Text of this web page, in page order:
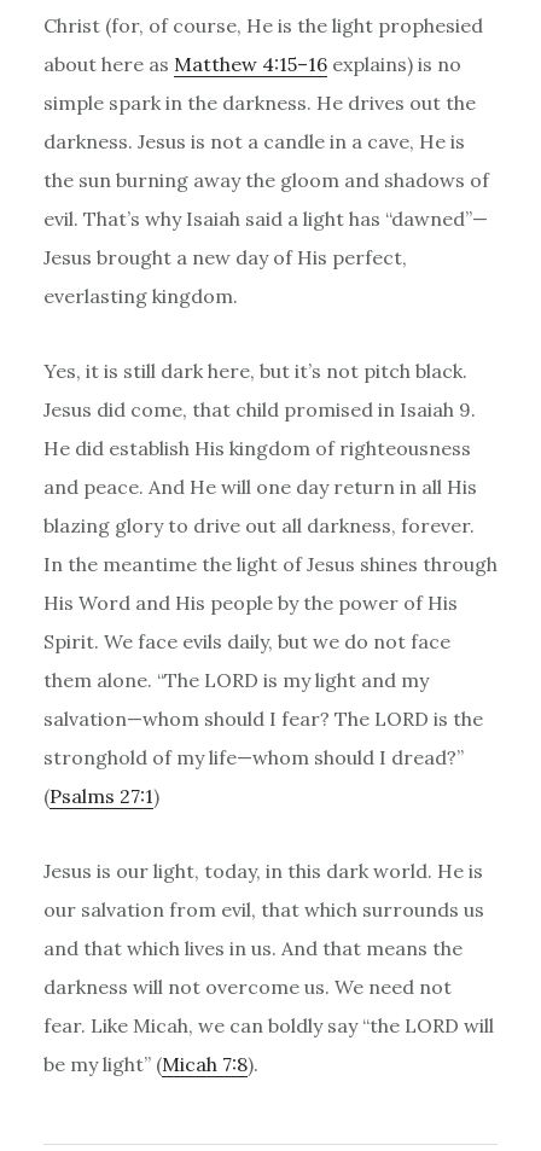
Christ (for, of course, He is the light prophesied
about here as Matthew 4:15–16explains) is no
simple spark in the darkness. He drives out the
darkness. Jesus is not a candle in a cave, He is
the sun burning away the gloom and shadows of
evil. That’s why Isaiah said a light has “dawned”—
Jesus brought a new day of His perfect,
everlasting kingdom.
Yes, it is still dark here, but it’s not pitch black.
Jesus did come, that child promised in Isaiah 9.
He did establish His kingdom of righteousness
and peace. And He will one day return in all His
blazing glory to drive out all darkness, forever.
In the meantime the light of Jesus shines through
His Word and His people by the power of His
Spirit. We face evils daily, but we do not face
them alone. “The LORD is my light and my
salvation—whom should I fear? The LORD is the
stronghold of my life—whom should I dread?”
(Psalms 27:1)
Jesus is our light, today, in this dark world. He is
our salvation from evil, that which surrounds us
and that which lives in us. And that means the
darkness will not overcome us. We need not
fear. Like Micah, we can boldly say “the LORD will
be my light” (Micah 7:8).